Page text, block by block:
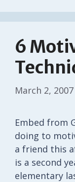
6
March 2, 2007
Embed from
doing to
a friend this
is a second
elementary